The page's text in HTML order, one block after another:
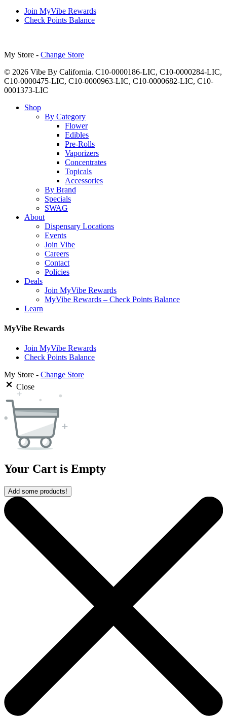
Join MyVibe Rewards
Check Points Balance
My Store - Change Store
© 2026 Vibe By California. C10-0000186-LIC, C10-0000284-LIC,
C10-0000475-LIC, C10-0000963-LIC, C10-0000682-LIC, C10-
0001373-LIC
Close
Shop
By Category
Flower
Edibles
Pre-Rolls
Vaporizers
Concentrates
Topicals
Accessories
By Brand
Specials
SWAG
About
Dispensary Locations
Events
Join Vibe
Careers
Contact
Policies
Deals
Join MyVibe Rewards
MyVibe Rewards – Check Points Balance
Learn
MyVibe Rewards
Join MyVibe Rewards
Check Points Balance
My Store - Change Store
Close
Your Cart is Empty
Add some products!